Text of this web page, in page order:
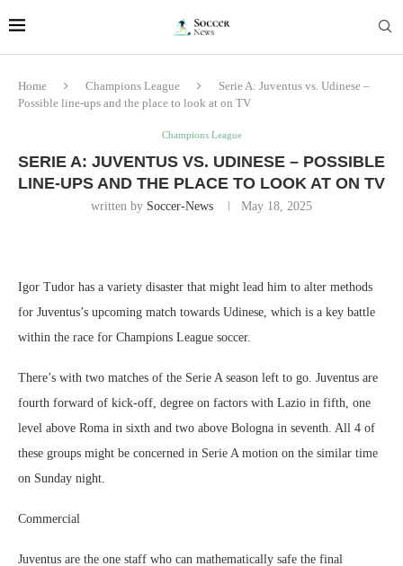
Home Champions League
Serie A: Juventus vs. Udinese –
Possible line-ups and the place to look at on TV
Champions League
SERIE A: JUVENTUS VS. UDINESE – POSSIBLE
LINE-UPS AND THE PLACE TO LOOK AT ON TV
written by Soccer-News May 18, 2025
Igor Tudor has a variety disaster that might lead him to alter methods
for Juventus’s upcoming match towards Udinese, which is a key battle
within the race for Champions League soccer.
There’s with two matches of the Serie A season left to go. Juventus are
fourth forward of kick-off, degree on factors with Lazio in fifth, one
level above Roma in sixth and two above Bologna in seventh. All 4 of
these groups might be concerned in Serie A motion on the similar time
on Sunday night.
Commercial
Juventus are the one staff who can mathematically safe the final